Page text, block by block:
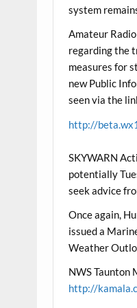
system
Amateur
regarding the
measures for
new Public
seen via the
http://
SKYWARN
potentially
seek advice
Once again,
issued a
Weather
NWS Taunton
http://